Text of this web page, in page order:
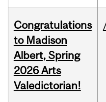
Congratulations
to Madison
Albert, Spring
2026 Arts
Valedictorian!